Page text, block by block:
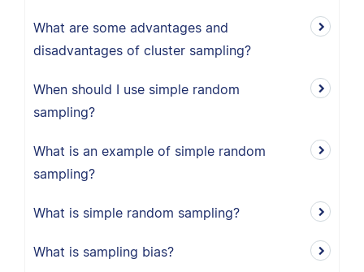
What are some advantages and
disadvantages of cluster sampling?
When should I use simple random
sampling?
What is an example of simple random
sampling?
What is simple random sampling?
What is sampling bias?